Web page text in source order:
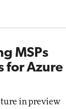
MSPs
for Azure
in preview